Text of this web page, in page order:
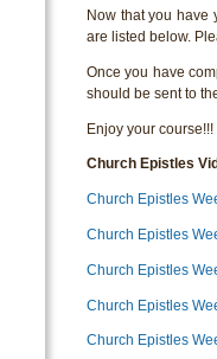
Now that you have
are listed below.
Once you have
should be sent to
Enjoy your course!!!
Church Epistles
Church Epistles
Church Epistles
Church Epistles
Church Epistles
Church Epistles